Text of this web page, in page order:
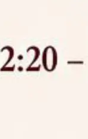
2026/42/606
Information
Cyber Security,
and CCTV
has been